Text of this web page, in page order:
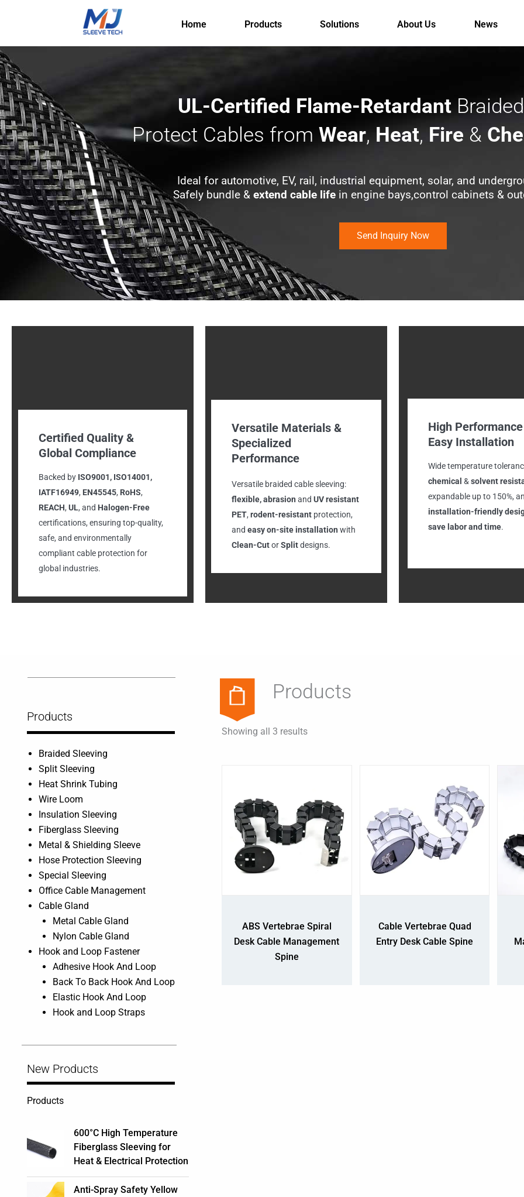
Home Products Solutions About Us News
UL-Certified Flame-Retardant
Protect Cables from Wear, Heat, Fire &
Ideal for automotive, EV, rail, industrial equipment, solar, and
Safely bundle & extend cable life in engine bays,control cabinets &
Send Inquiry Now
Certified Quality &
Global Compliance
Backed by ISO9001, ISO14001,
IATF16949, EN45545, RoHS,
REACH, UL, and Halogen-Free
certifications, ensuring top-quality,
safe, and environmentally
compliant cable protection for
global industries.
Versatile Materials &
Specialized
Performance
Versatile braided cable sleeving:
flexible, abrasion and UVresistant
PET, rodent-resistant protection,
and easy on-site installation with
Clean-CutorSplitdesigns.
High
Easy Installation
Wide temperature
chemical & solvent
expandable up to 150%,
installation-friendly
save labor and time.
Products
Products
Braided Sleeving
Split Sleeving
Heat Shrink Tubing
Wire Loom
Insulation Sleeving
Fiberglass Sleeving
Metal & Shielding Sleeve
Hose Protection Sleeving
Special Sleeving
Office Cable Management
Cable Gland
Metal Cable Gland
Nylon Cable Gland
Hook and Loop Fastener
Adhesive Hook And Loop
Back To Back Hook And Loop
Elastic Hook And Loop
Hook and Loop Straps
New Products
Products
600°C High Temperature
Fiberglass Sleeving for
Heat & Electrical Protection
Anti-Spray Safety Yellow
Showing all 3 results
ABS Vertebrae Spiral
Desk Cable Management
Spine
Cable Vertebrae Quad
Entry Desk Cable Spine